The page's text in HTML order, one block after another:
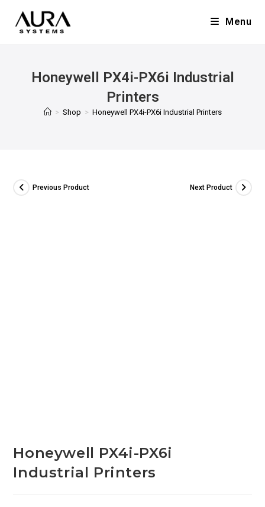
Menu
Honeywell PX4i-PX6i Industrial
Printers
> Shop > Honeywell PX4i-PX6i Industrial Printers
Previous Product Next Product
Honeywell PX4i-PX6i
Industrial Printers